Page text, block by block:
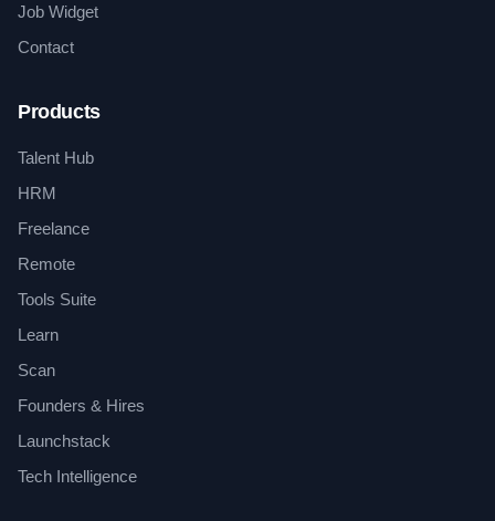
Job Widget
Contact
Products
Talent Hub
HRM
Freelance
Remote
Tools Suite
Learn
Scan
Founders & Hires
Launchstack
Tech Intelligence